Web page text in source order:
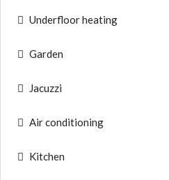
Underfloor heating
Garden
Jacuzzi
Air conditioning
Kitchen